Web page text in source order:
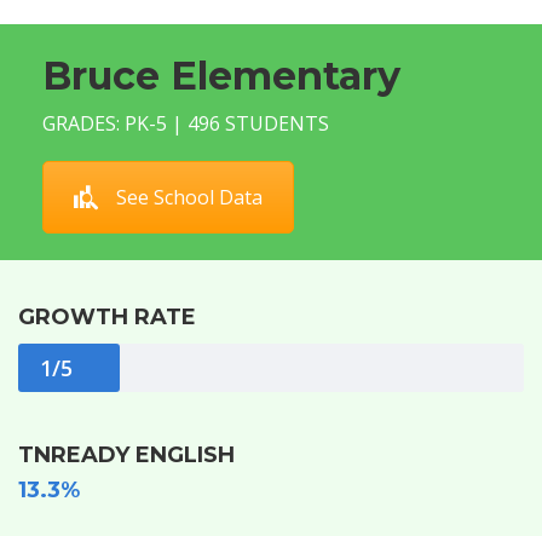
Bruce Elementary
GRADES: PK-5 | 496 STUDENTS
See School Data
GROWTH RATE
1/5
TNREADY ENGLISH
13.3%